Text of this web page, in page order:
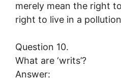
merely mean the right
right to live in a
Question 10.
What are ‘writs’?
Answer: